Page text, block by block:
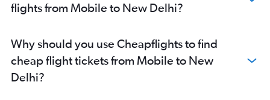
flights from Mobile to New Delhi?
Why should you use Cheapflights to find
cheap flight tickets from Mobile to New
Delhi?